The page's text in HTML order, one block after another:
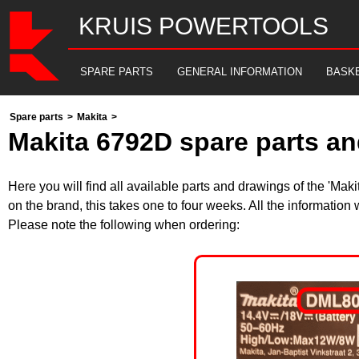
KRUIS POWERTOOLS
SPARE PARTS GENERAL INFORMATION
Spare parts > Makita >
Makita 6792D spare parts
Here you will find all available parts and drawings of the
on the brand, this takes one to four weeks. All the
Please note the following when ordering: